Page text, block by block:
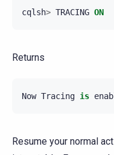
cqlsh> TRACING ON
Returns
Now Tracing is
Resume your normal